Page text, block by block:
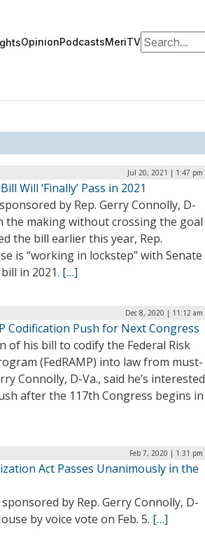
OpinionPodcastsMeriTVSearch for:
Jul 20, 2021 | 1:47 pm
Will ‘Finally’ Pass in 2021
by Rep. Gerry Connolly, D-
the making without crossing the goal
the bill earlier this year, Rep.
is “working in lockstep” with Senate
in 2021. […]
Dec 8, 2020 | 11:12 am
Codification Push for Next Congress
of his bill to codify the Federal Risk
(FedRAMP) into law from must-
Connolly, D-Va., said he’s interested
after the 117th Congress begins in
Feb 7, 2020 | 1:31 pm
Act Passes Unanimously in the
by Rep. Gerry Connolly, D-
by voice vote on Feb. 5. […]